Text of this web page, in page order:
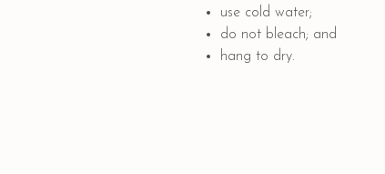
use cold water;
do not bleach; and
hang to dry.